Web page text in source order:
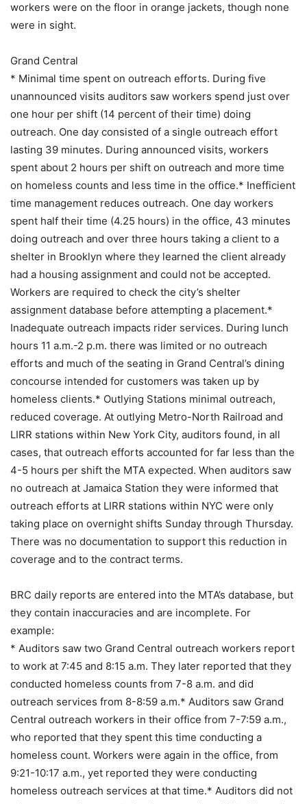
workers were on the floor in orange jackets, though none
were in sight.
Grand Central
* Minimal time spent on outreach efforts. During five
unannounced visits auditors saw workers spend just over
one hour per shift (14 percent of their time) doing
outreach. One day consisted of a single outreach effort
lasting 39 minutes. During announced visits, workers
spent about 2 hours per shift on outreach and more time
on homeless counts and less time in the office.* Inefficient
time management reduces outreach. One day workers
spent half their time (4.25 hours) in the office, 43 minutes
doing outreach and over three hours taking a client to a
shelter in Brooklyn where they learned the client already
had a housing assignment and could not be accepted.
Workers are required to check the city’s shelter
assignment database before attempting a placement.*
Inadequate outreach impacts rider services. During lunch
hours 11 a.m.-2 p.m. there was limited or no outreach
efforts and much of the seating in Grand Central’s dining
concourse intended for customers was taken up by
homeless clients.* Outlying Stations minimal outreach,
reduced coverage. At outlying Metro-North Railroad and
LIRR stations within New York City, auditors found, in all
cases, that outreach efforts accounted for far less than the
4-5 hours per shift the MTA expected. When auditors saw
no outreach at Jamaica Station they were informed that
outreach efforts at LIRR stations within NYC were only
taking place on overnight shifts Sunday through Thursday.
There was no documentation to support this reduction in
coverage and to the contract terms.
BRC daily reports are entered into the MTA’s database, but
they contain inaccuracies and are incomplete. For
example:
* Auditors saw two Grand Central outreach workers report
to work at 7:45 and 8:15 a.m. They later reported that they
conducted homeless counts from 7-8 a.m. and did
outreach services from 8-8:59 a.m.* Auditors saw Grand
Central outreach workers in their office from 7-7:59 a.m.,
who reported that they spent this time conducting a
homeless count. Workers were again in the office, from
9:21-10:17 a.m., yet reported they were conducting
homeless outreach services at that time.* Auditors did not